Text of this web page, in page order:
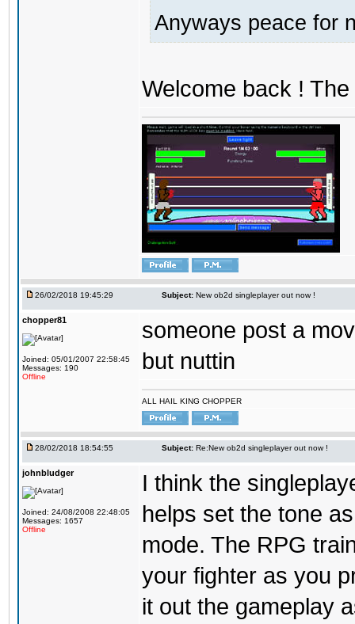
Anyways peace for
Welcome back !
26/02/2018 19:45:29 Subject: New ob2d singleplayer out now !
chopper81
Joined: 05/01/2007 22:58:45
Messages: 190
Offline
someone post a
but nuttin
ALL HAIL KING CHOPPER
28/02/2018 18:54:55 Subject: Re:New ob2d singleplayer out now !
johnbludger
Joined: 24/08/2008 22:48:05
Messages: 1657
Offline
I think the
helps set the tone
mode. The RPG
your fighter as you
it out the gameplay